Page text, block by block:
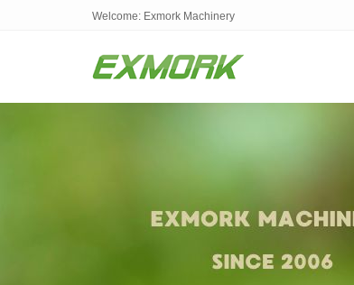
Welcome: Exmork Machinery